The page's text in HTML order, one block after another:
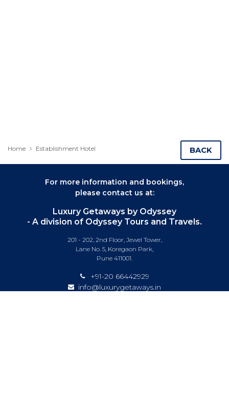
Home Establishment Hotel BACK
For more information and bookings,
please contact us at:
Luxury Getaways by Odyssey
- A division of Odyssey Tours and Travels.
201 - 202, 2nd Floor, Jewel Tower,
Lane No. 5, Koregaon Park,
Pune 411001.
+91-20 66442929
info@luxurygetaways.in